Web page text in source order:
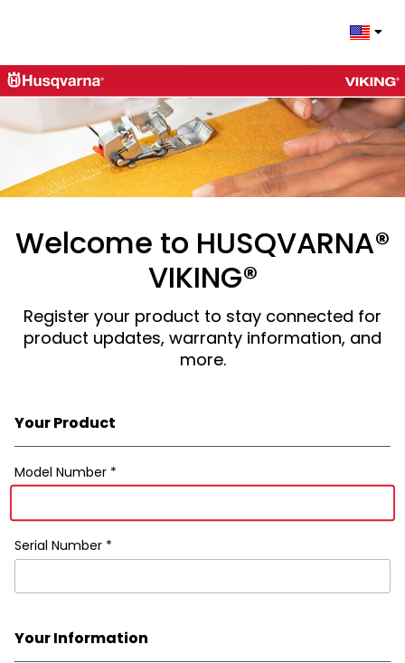
Change
Welcome to HUSQVARNA®
VIKING®
Register your product to stay connected for
product updates, warranty information, and
more.
Registration Form
Your Product
Model Number *
Serial Number *
Your Information